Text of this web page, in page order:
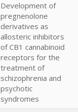
Development of
pregnenolone
derivatives as
allosteric inhibitors
of CB1 cannabinoid
receptors for the
treatment of
schizophrenia and
psychotic
syndromes